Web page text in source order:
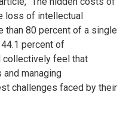
loss of intellectual
than 80 percent of a single
44.1 percent of
feel that
managing
challenges faced by their